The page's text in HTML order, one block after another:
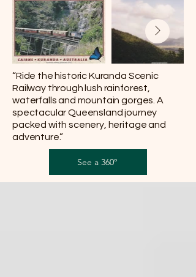
“Ride the historic Kuranda Scenic
Railway through lush rainforest,
waterfalls and mountain gorges. A
spectacular Queensland journey
packed with scenery, heritage and
adventure.”
See a 360º